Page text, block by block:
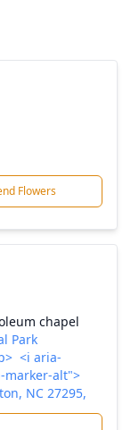
Flowers
chapel
Park
<i aria-
marker-alt">
NC 27295,